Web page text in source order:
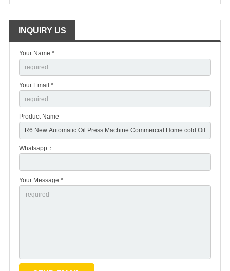
INQUIRY US
Your Name *
Your Email *
Product Name
Whatsapp：
Your Message *